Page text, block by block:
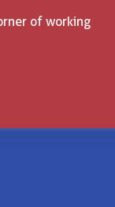
of working